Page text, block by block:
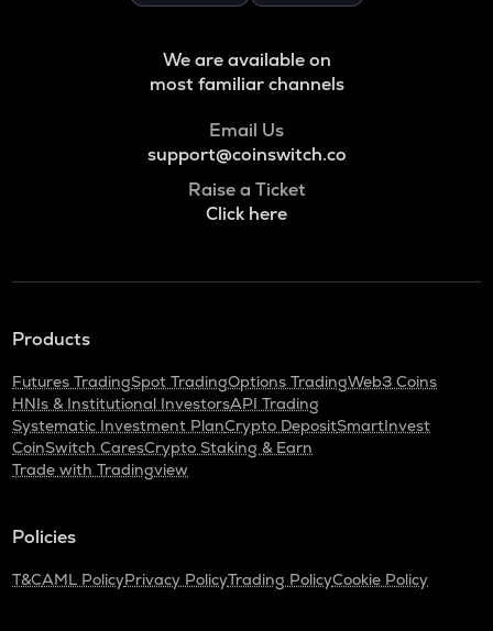
We are available on
most familiar channels
Email Us
support@coinswitch.co
Raise a Ticket
Click here
Products
Futures TradingSpot TradingOptions TradingWeb3 Coins
HNIs & Institutional InvestorsAPI Trading
Systematic Investment PlanCrypto DepositSmartInvest
CoinSwitch CaresCrypto Staking & Earn
Trade with Tradingview
Policies
T&CAML PolicyPrivacy PolicyTrading PolicyCookie Policy